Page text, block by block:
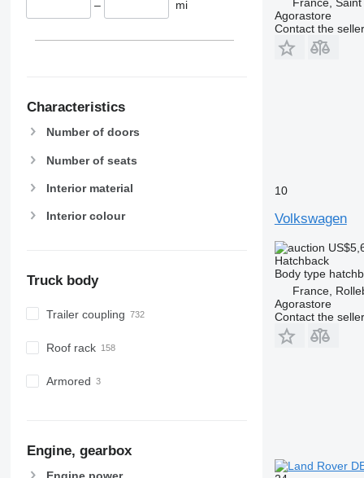
– mi
Characteristics
Number of doors
Number of seats
Interior material
Interior colour
Truck body
Trailer coupling
Roof rack
Armored
Engine, gearbox
Agorastore
Contact the seller
10
Volkswagen
Hatchback
Body type
France,
Agorastore
Contact the seller